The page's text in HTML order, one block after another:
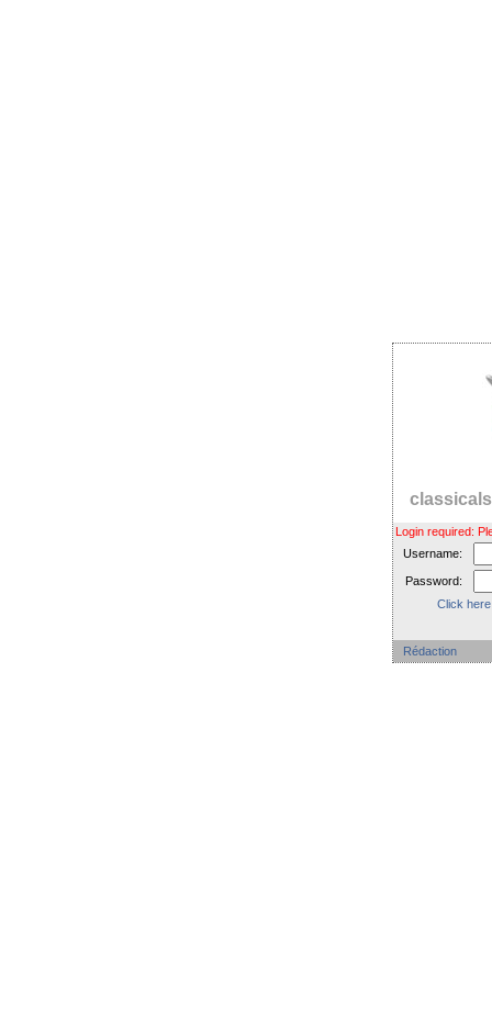
Login required:
Username:
Password:
Click
Rédaction